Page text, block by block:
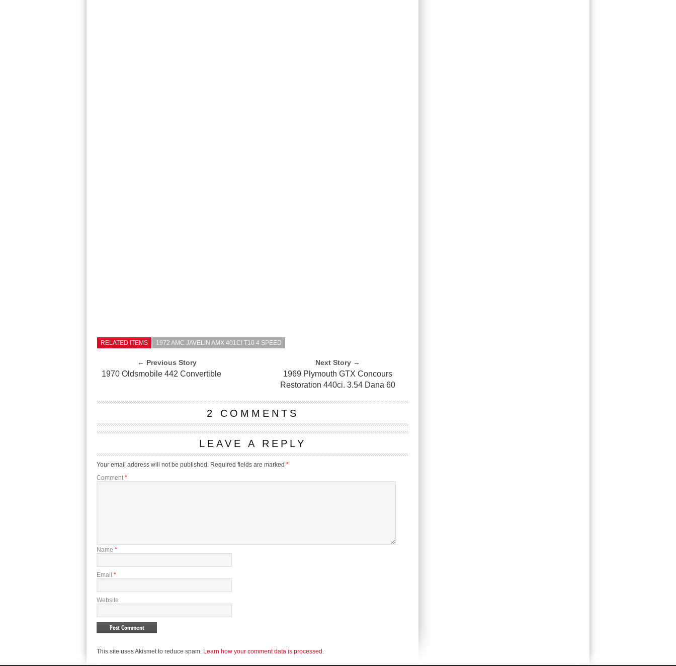
RELATED ITEMS 1972 AMC JAVELIN AMX 401CI T10 4 SPEED
← Previous Story
1970 Oldsmobile 442 Convertible
Next Story →
1969 Plymouth GTX Concours
Restoration 440ci. 3.54 Dana 60
2 COMMENTS
LEAVE A REPLY
Your email address will not be published. Required fields are marked *
Comment *
Name *
Email *
Website
This site uses Akismet to reduce spam. Learn how your comment data is processed.